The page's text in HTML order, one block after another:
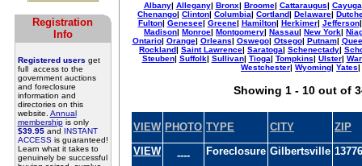
Registration
Info
Registered users get
full access to the
government auctions
and foreclosure
information and
directories on this
website. Annual
membershipis only
$39.95and INSTANT
ACCESSis guaranteed!
Learn what it takes to
genuinely be successful
Albany| Allegany| Bronx| Broome| Cattaraugus| Cayuga
Chenango| Clinton| Columbia| Cortland| Delaware|
Fulton| Genesee| Greene| Hamilton| Herkimer| Jefferson
Madison| Monroe| Montgomery| Nassau| New York|
Ontario| Orange| Orleans| Oswego| Otsego| Putnam|
Rockland| Saint Lawrence| Saratoga| Schenectady|
Steuben| Suffolk| Sullivan| Tioga| Tompkins| Ulster|
Westchester| Wyoming| Yates|
Showing 1 - 10 out of
VIEW PHOTO TYPE CITY
ZIP
VIEW
---- Foreclosure Gilbertsville 13776